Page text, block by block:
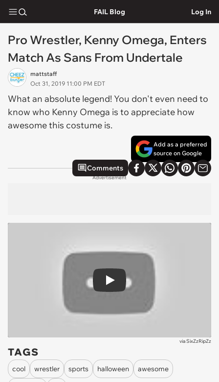
FAIL Blog Log In
Pro Wrestler, Kenny Omega, Enters
Match As Sans From Undertale
mattstaff
Oct 31, 2019 11:00 PM EDT
What an absolute legend! You don't even need to
know who Kenny Omega is to appreciate how
awesome this costume is.
Add as a preferred
source on Google
Comments
Advertisement
Play
viaSixZzRipZz
TAGS
cool wrestler sports halloween awesome